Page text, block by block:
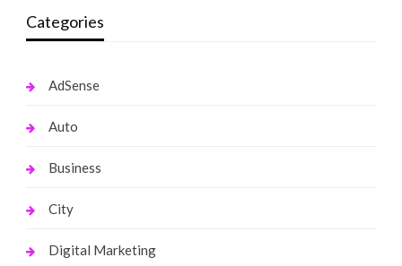
Categories
AdSense
Auto
Business
City
Digital Marketing